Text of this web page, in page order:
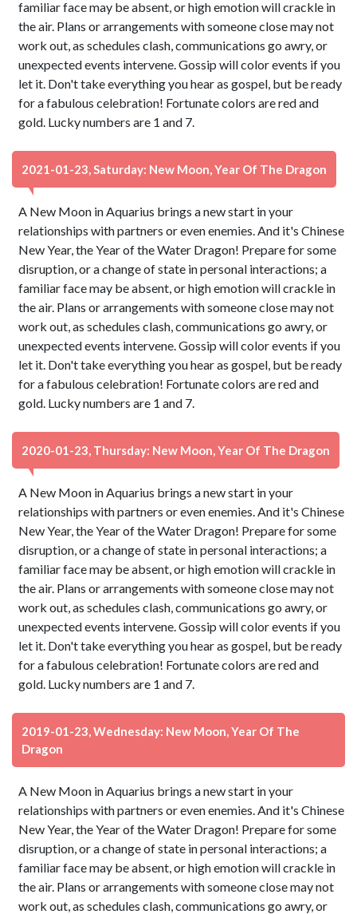
familiar face may be absent, or high emotion will crackle in
the air. Plans or arrangements with someone close may not
work out, as schedules clash, communications go awry, or
unexpected events intervene. Gossip will color events if you
let it. Don't take everything you hear as gospel, but be ready
for a fabulous celebration! Fortunate colors are red and
gold. Lucky numbers are 1 and 7.
2021-01-23, Saturday: New Moon, Year Of The Dragon
A New Moon in Aquarius brings a new start in your
relationships with partners or even enemies. And it's Chinese
New Year, the Year of the Water Dragon! Prepare for some
disruption, or a change of state in personal interactions; a
familiar face may be absent, or high emotion will crackle in
the air. Plans or arrangements with someone close may not
work out, as schedules clash, communications go awry, or
unexpected events intervene. Gossip will color events if you
let it. Don't take everything you hear as gospel, but be ready
for a fabulous celebration! Fortunate colors are red and
gold. Lucky numbers are 1 and 7.
2020-01-23, Thursday: New Moon, Year Of The Dragon
A New Moon in Aquarius brings a new start in your
relationships with partners or even enemies. And it's Chinese
New Year, the Year of the Water Dragon! Prepare for some
disruption, or a change of state in personal interactions; a
familiar face may be absent, or high emotion will crackle in
the air. Plans or arrangements with someone close may not
work out, as schedules clash, communications go awry, or
unexpected events intervene. Gossip will color events if you
let it. Don't take everything you hear as gospel, but be ready
for a fabulous celebration! Fortunate colors are red and
gold. Lucky numbers are 1 and 7.
2019-01-23, Wednesday: New Moon, Year Of The
Dragon
A New Moon in Aquarius brings a new start in your
relationships with partners or even enemies. And it's Chinese
New Year, the Year of the Water Dragon! Prepare for some
disruption, or a change of state in personal interactions; a
familiar face may be absent, or high emotion will crackle in
the air. Plans or arrangements with someone close may not
work out, as schedules clash, communications go awry, or